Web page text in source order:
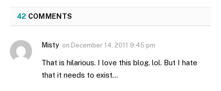
42 COMMENTS
Misty on December 14, 2011 9:45 pm
That is hilarious. I love this blog. lol. But I hate
that it needs to exist…